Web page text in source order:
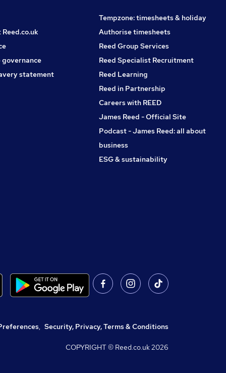
statement
Tempzone: timesheets & holiday
Authorise timesheets
Reed Group Services
Reed Specialist Recruitment
Reed Learning
Reed in Partnership
Careers with REED
James Reed - Official Site
Podcast - James Reed: all about
business
ESG & sustainability
, Security, Privacy, Terms & Conditions
COPYRIGHT © Reed.co.uk2026